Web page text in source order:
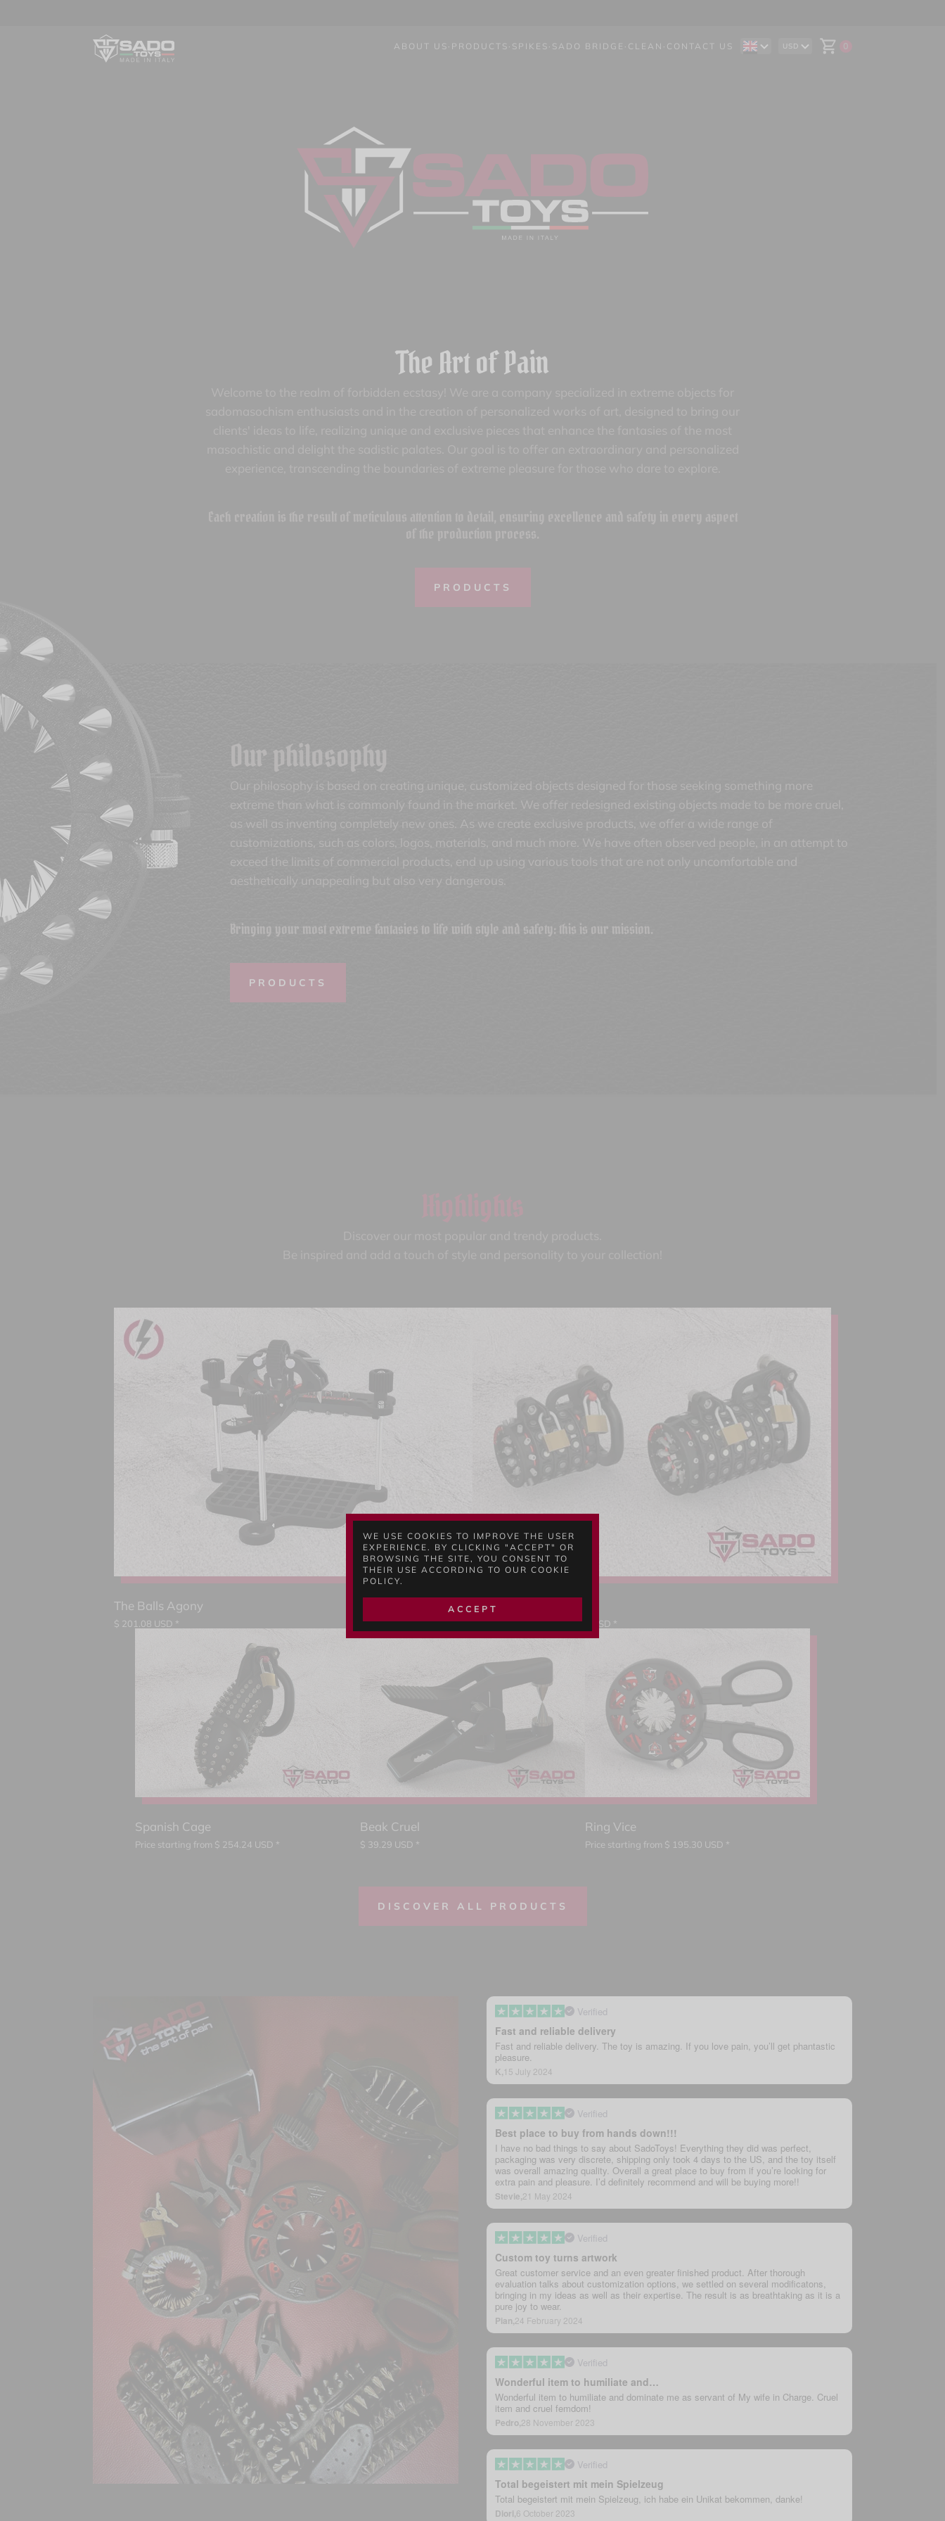
ABOUT US · PRODUCTS · SPIKES · SADO BRIDGE · CLEAN · CONTACT US
USD
0
The Art of Pain
PRODUCTS
Our philosophy
Our philosophy is based on creating unique, customized objects designed for those seeking something more
extreme than what is commonly found in the market. We offer redesigned existing objects made to be more cruel,
as well as inventing completely new ones. As we create exclusive products, we offer a wide range of
customizations, such as colors, logos, materials, and much more. We have often observed people, in an attempt to
exceed the limits of commercial products, end up using various tools that are not only uncomfortable and
aesthetically unappealing but also very dangerous.
Bringing your most extreme fantasies to life with style and safety: this is our mission.
PRODUCTS
The Balls Agony
$ 201.08 USD *
Devil's Tube Lock E
Price starting from$225.35 USD *
Spanish Cage
Price starting from $ 254.24 USD *
Beak Cruel
$ 39.29 USD *
Ring Vice
Price starting from $ 195.30 USD *
DISCOVER ALL PRODUCTS
Verified
Fast and reliable delivery
Fast and reliable delivery. The toy is amazing. If you love pain, you’ll get phantastic
pleasure.
K, 15 July 2024
Verified
Best place to buy from hands down!!!
I have no bad things to say about SadoToys! Everything they did was perfect,
packaging was very discrete, shipping only took 4 days to the US, and the toy itself
was overall amazing quality. Overall a great place to buy from if you’re looking for
extra pain and pleasure. I’d definitely recommend and will be buying more!!
Stevie,21 May 2024
Verified
Custom toy turns artwork
Great customer service and an even greater finished product. After thorough
evaluation talks about customization options, we settled on several modificatons,
bringing in my ideas as well as their expertise. The result is as breathtaking as it is a
pure joy to wear.
Pian,24 February 2024
Verified
Wonderful item to humiliate and…
Wonderful item to humiliate and dominate me as servant of My wife in Charge. Cruel
item and cruel femdom!
Pedro,28 November 2023
Verified
Total begeistert mit mein Spielzeug
Total begeistert mit mein Spielzeug, ich habe ein Unikat bekommen, danke!
Diori,6 October 2023
WE USE COOKIES TO IMPROVE THE USER
EXPERIENCE. BY CLICKING "ACCEPT" OR
BROWSING THE SITE, YOU CONSENT TO
THEIR USE ACCORDING TO OUR COOKIE
POLICY.
ACCEPT